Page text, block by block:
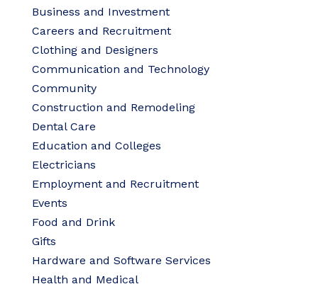
Business and Investment
Careers and Recruitment
Clothing and Designers
Communication and Technology
Community
Construction and Remodeling
Dental Care
Education and Colleges
Electricians
Employment and Recruitment
Events
Food and Drink
Gifts
Hardware and Software Services
Health and Medical